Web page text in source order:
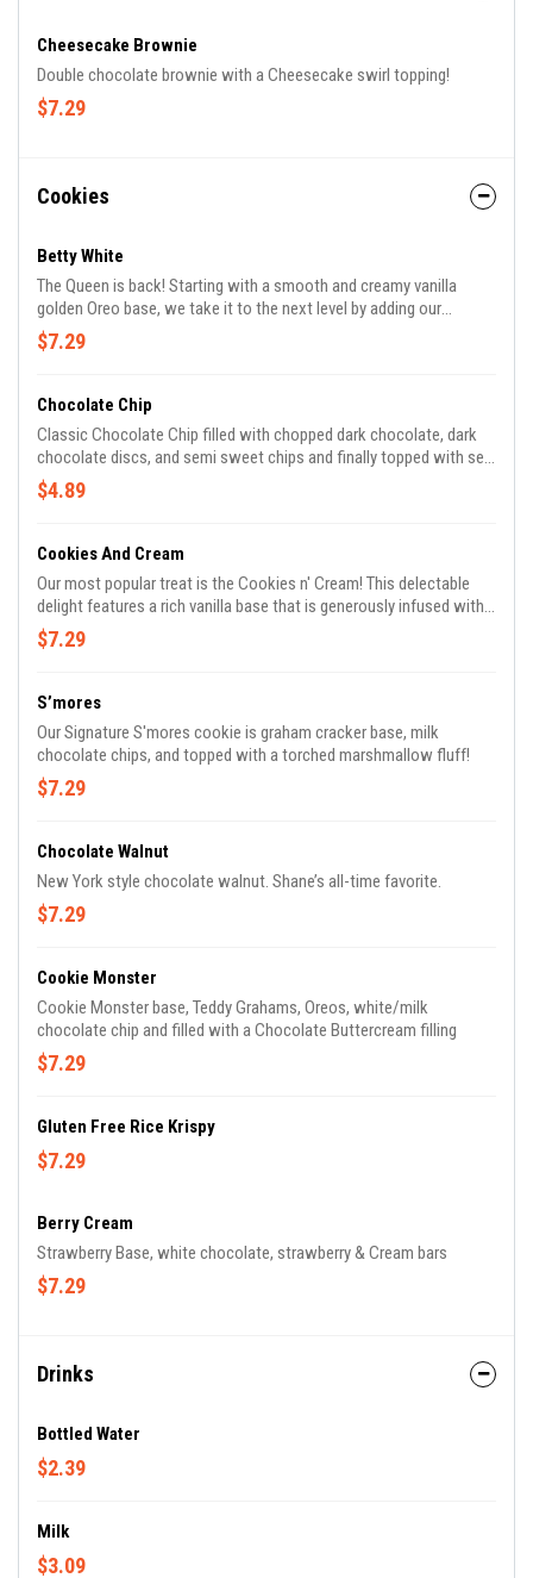
Cheesecake Brownie
Double chocolate brownie with a Cheesecake swirl topping!
$7.29
Cookies
Betty White
The Queen is back! Starting with a smooth and creamy vanilla
golden Oreo base, we take it to the next level by adding our
homemade golden Oreo bars for an extra crunch and white
chocolate for a sweet finish.
$7.29
Chocolate Chip
Classic Chocolate Chip filled with chopped dark chocolate, dark
chocolate discs, and semi sweet chips and finally topped with sea
salt.
$4.89
Cookies And Cream
Our most popular treat is the Cookies n' Cream! This delectable
delight features a rich vanilla base that is generously infused with
chunks of Oreo cookies, white chocolate chips, and our very own
homemade cookies n' cream bars.
$7.29
S’mores
Our Signature S'mores cookie is graham cracker base, milk
chocolate chips, and topped with a torched marshmallow fluff!
$7.29
Chocolate Walnut
New York style chocolate walnut. Shane’s all-time favorite.
$7.29
Cookie Monster
Cookie Monster base, Teddy Grahams, Oreos, white/milk
chocolate chip and filled with a Chocolate Buttercream filling
$7.29
Gluten Free Rice Krispy
$7.29
Berry Cream
Strawberry Base, white chocolate, strawberry & Cream bars
$7.29
Drinks
Bottled Water
$2.39
Milk
$3.09